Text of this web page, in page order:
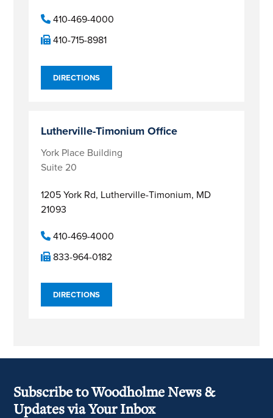
410-469-4000
410-715-8981
DIRECTIONS
Lutherville-Timonium Office
York Place Building
Suite 20
1205 York Rd, Lutherville-Timonium, MD
21093
410-469-4000
833-964-0182
DIRECTIONS
Subscribe to Woodholme News &
Updates via Your Inbox